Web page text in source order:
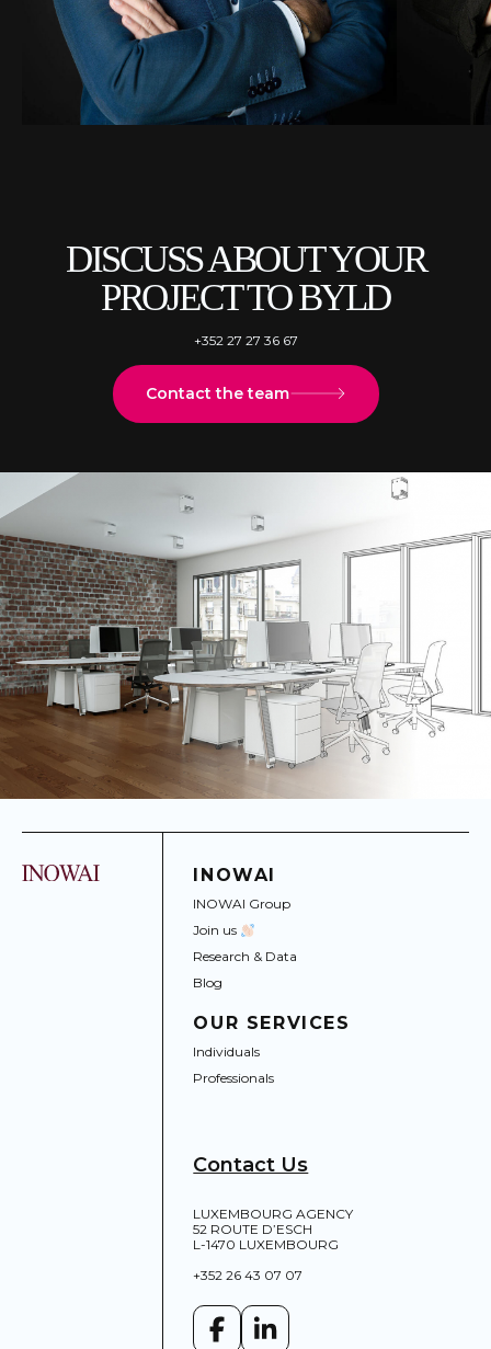
DISCUSS ABOUT YOUR
PROJECT TO BYLD
+352 27 27 36 67
Contact the team
INOWAI
INOWAI Group
Join us
Research & Data
Blog
OUR SERVICES
Individuals
Professionals
Contact Us
LUXEMBOURG AGENCY
52 ROUTE D’ESCH
L-1470 LUXEMBOURG
+352 26 43 07 07